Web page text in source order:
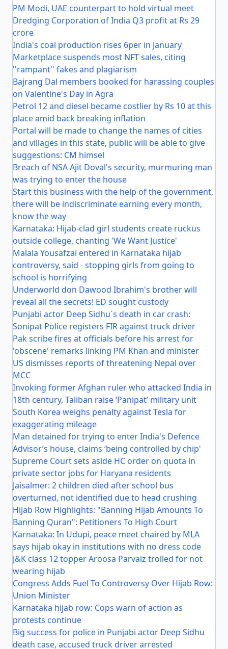
PM Modi, UAE counterpart to hold virtual meet
Dredging Corporation of India Q3 profit at Rs 29
crore
India's coal production rises 6per in January
Marketplace suspends most NFT sales, citing
''rampant'' fakes and plagiarism
Bajrang Dal members booked for harassing couples
on Valentine's Day in Agra
Petrol 12 and diesel became costlier by Rs 10 at this
place amid back breaking inflation
Portal will be made to change the names of cities
and villages in this state, public will be able to give
suggestions: CM himsel
Breach of NSA Ajit Doval's security, murmuring man
was trying to enter the house
Start this business with the help of the government,
there will be indiscriminate earning every month,
know the way
Karnataka: Hijab-clad girl students create ruckus
outside college, chanting 'We Want Justice'
Malala Yousafzai entered in Karnataka hijab
controversy, said - stopping girls from going to
school is horrifying
Underworld don Dawood Ibrahim's brother will
reveal all the secrets! ED sought custody
Punjabi actor Deep Sidhu`s death in car crash:
Sonipat Police registers FIR against truck driver
Pak scribe fires at officials before his arrest for
'obscene' remarks linking PM Khan and minister
US dismisses reports of threatening Nepal over
MCC
Invoking former Afghan ruler who attacked India in
18th century, Taliban raise ‘Panipat’ military unit
South Korea weighs penalty against Tesla for
exaggerating mileage
Man detained for trying to enter India's Defence
Advisor’s house, claims ‘being controlled by chip'
Supreme Court sets aside HC order on quota in
private sector jobs for Haryana residents
Jaisalmer: 2 children died after school bus
overturned, not identified due to head crushing
Hijab Row Highlights: "Banning Hijab Amounts To
Banning Quran": Petitioners To High Court
Karnataka: In Udupi, peace meet chaired by MLA
says hijab okay in institutions with no dress code
J&K class 12 topper Aroosa Parvaiz trolled for not
wearing hijab
Congress Adds Fuel To Controversy Over Hijab Row:
Union Minister
Karnataka hijab row: Cops warn of action as
protests continue
Big success for police in Punjabi actor Deep Sidhu
death case, accused truck driver arrested